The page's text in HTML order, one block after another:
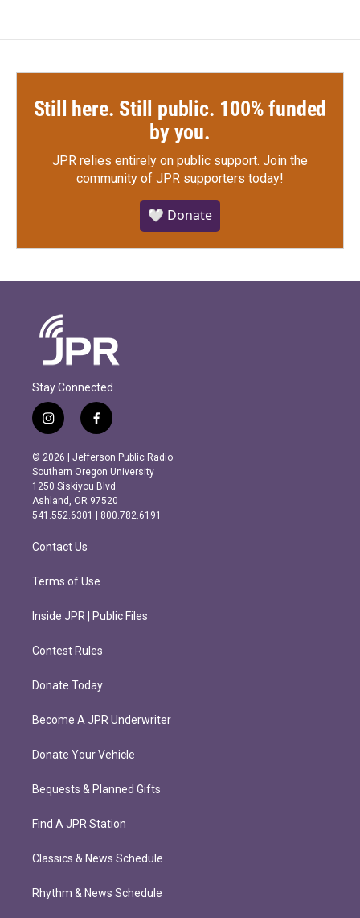
Still here. Still public. 100% funded
by you.
JPR relies entirely on public support. Join the
community of JPR supporters today!
🤍 Donate
Stay Connected
i
n
s
t
a
g
r
m
f
a
c
e
b
o
o
k
© 2026 | Jefferson Public Radio
Southern Oregon University
1250 Siskiyou Blvd.
Ashland, OR 97520
541.552.6301 | 800.782.6191
Contact Us
Terms of Use
Inside JPR | Public Files
Contest Rules
Donate Today
Become A JPR Underwriter
Donate Your Vehicle
Bequests & Planned Gifts
Find A JPR Station
Classics & News Schedule
Rhythm & News Schedule